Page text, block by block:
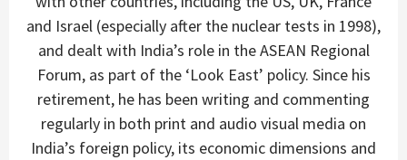
and Israel (especially after the nuclear tests in 1998),
and dealt with India’s role in the ASEAN Regional
Forum, as part of the ‘Look East’ policy. Since his
retirement, he has been writing and commenting
regularly in both print and audio visual media on
India’s foreign policy, its economic dimensions and